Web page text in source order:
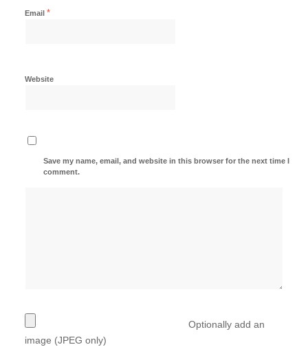
Email *
Website
Save my name, email, and website in this browser for the next time I
comment.
Optionally add an
image (JPEG only)